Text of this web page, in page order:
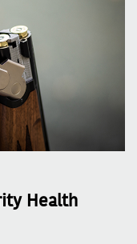
Health